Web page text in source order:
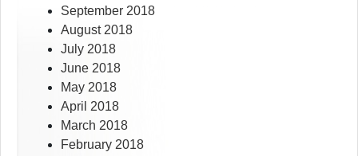
September 2018
August 2018
July 2018
June 2018
May 2018
April 2018
March 2018
February 2018